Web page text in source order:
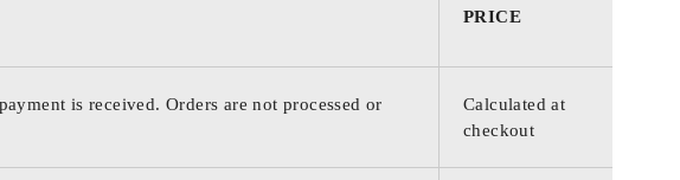
PRICE
is received. Orders are not processed or
Calculated at
checkout